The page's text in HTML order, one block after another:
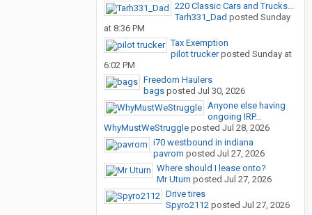
220 Classic Cars and Trucks...
Tarh331_Dad posted Sunday
at 8:36 PM
Tax Exemption
pilot truckerposted Sunday at
6:02 PM
Freedom Haulers
bags posted Jul 30, 2026
Anyone else having
ongoing IRP...
WhyMustWeStruggle posted Jul 28, 2026
i70 westbound in indiana
pavrom posted Jul 27, 2026
Where should I lease onto?
Mr Uturn posted Jul 27, 2026
Drive tires
Spyro2112 posted Jul 27, 2026